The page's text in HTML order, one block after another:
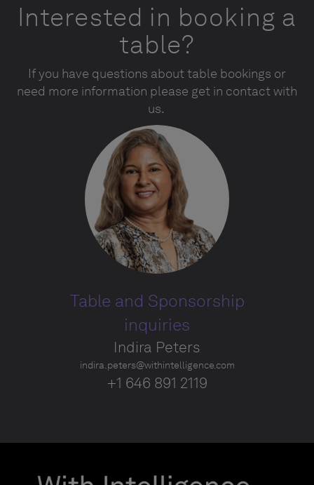
Interested in booking a
table?
If you have questions about table bookings or
need more information please get in contact with
us.
Table and Sponsorship
inquiries
Indira Peters
indira.peters@withintelligence.com
+1 646 891 2119